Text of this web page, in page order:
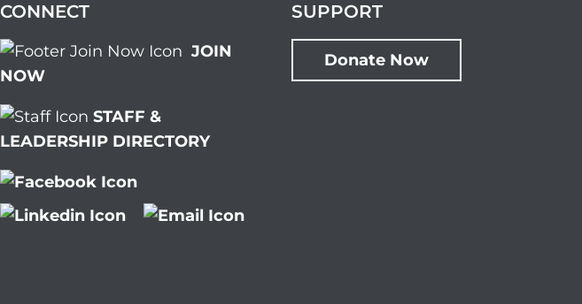
CONNECT
JOIN
NOW
STAFF &
LEADERSHIP DIRECTORY
SUPPORT
Donate Now